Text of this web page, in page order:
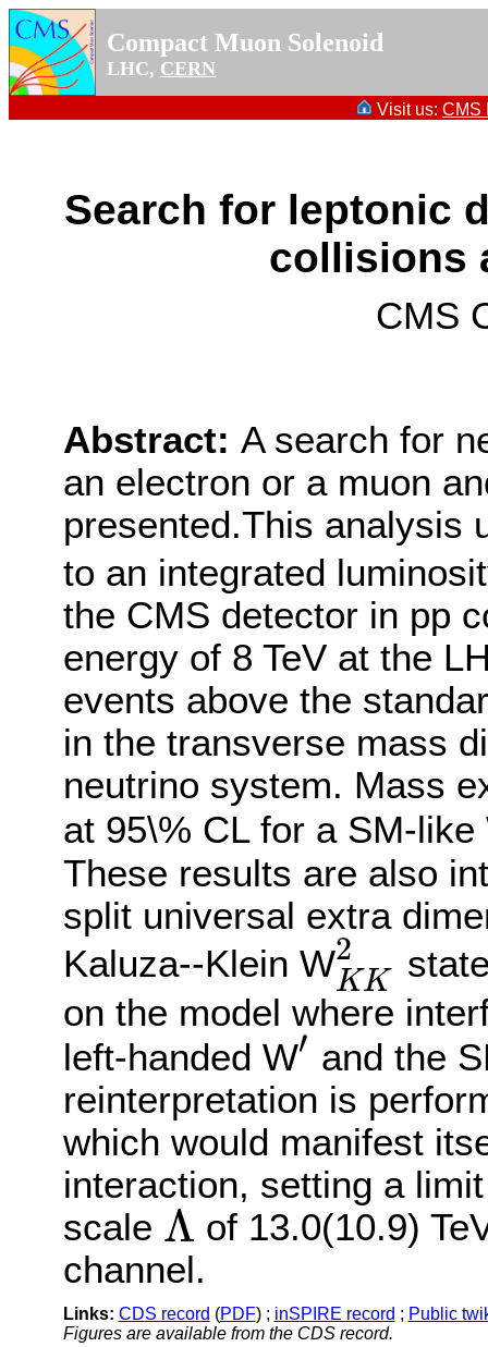
Compact Muon Solenoid
LHC, CERN
Visit us: CMS
Search for leptonic
collisions
CMS
Abstract: A search for
an electron or a muon
presented.This analysis
to an integrated
the CMS detector in pp
energy of 8 TeV at the
events above the
in the transverse mass
neutrino system. Mass
at 95\% CL for a SM-like
These results are also
split universal extra
Kaluza--Klein W2
KK
KK2
on the model where
left-handed W′ and the
reinterpretation is
which would manifest
interaction, setting a
scale Λ
Λ
of 13.0(10.9)
channel.
Links: CDS record (PDF) ; inSPIRE record ; Public
Figures are available from the CDS record.